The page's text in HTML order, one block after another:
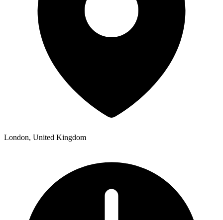
London, United Kingdom